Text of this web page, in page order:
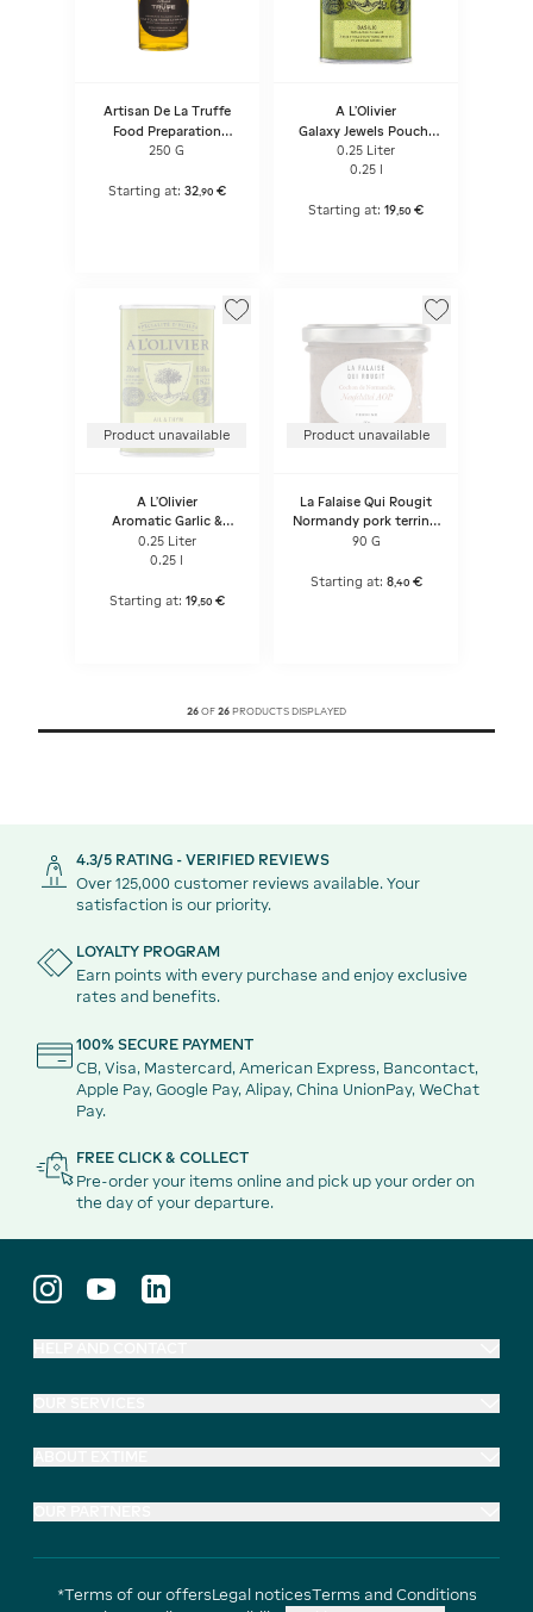
Artisan De La Truffe
Food Preparation
Based On Extra Virgin
Olive Oil Flavored With
250 G
Starting at: 32,90 €
A L'Olivier
Galaxy Jewels Pouch/
Galaxy Jewels
0.25 Liter
0.25 l
Starting at:19,50 €
Product unavailable
A L'Olivier
Aromatic Garlic &
Thyme Olive Oil
0.25 Liter
0.25 l
Starting at: 19,50 €
Product unavailable
La Falaise Qui Rougit
Normandy pork terrine,
Neufchatel AOP
90 G
Starting at: 8, 40 €
26 OF 26 PRODUCTS DISPLAYED
4.3/5 RATING - VERIFIED REVIEWS
Over 125,000 customer reviews available. Your
satisfaction is our priority.
LOYALTY PROGRAM
Earn points with every purchase and enjoy exclusive
rates and benefits.
100% SECURE PAYMENT
CB, Visa, Mastercard, American Express, Bancontact,
Apple Pay, Google Pay, Alipay, China UnionPay, WeChat
Pay.
FREE CLICK & COLLECT
Pre-order your items online and pick up your order on
the day of your departure.
*Terms of our offersLegal noticesTerms and Conditions